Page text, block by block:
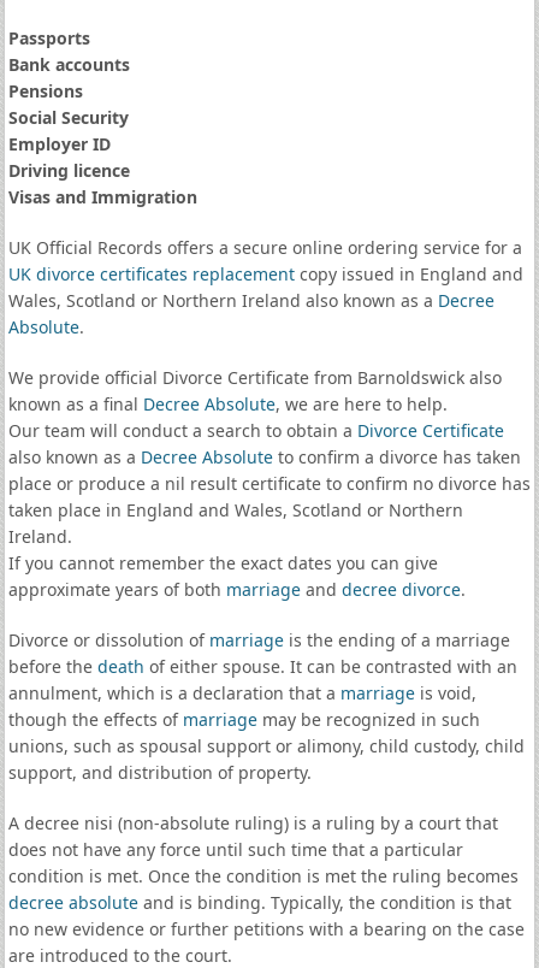
Passports
Bank accounts
Pensions
Social Security
Employer ID
Driving licence
Visas and Immigration
UK Official Records offers a secure online ordering service for a
UK divorce certificates replacementcopy issued in England and
Wales, Scotland or Northern Ireland also known as a Decree
Absolute.
We provide official Divorce Certificate from Barnoldswick also
known as a final Decree Absolute, we are here to help.
Our team will conduct a search to obtain a Divorce Certificate
also known as a Decree Absoluteto confirm a divorce has taken
place or produce a nil result certificate to confirm no divorce has
taken place in England and Wales, Scotland or Northern
Ireland.
If you cannot remember the exact dates you can give
approximate years of both marriageand decree divorce.
Divorce or dissolution of marriageis the ending of a marriage
before the death of either spouse. It can be contrasted with an
annulment, which is a declaration that a marriageis void,
though the effects of marriagemay be recognized in such
unions, such as spousal support or alimony, child custody, child
support, and distribution of property.
A decree nisi (non-absolute ruling) is a ruling by a court that
does not have any force until such time that a particular
condition is met. Once the condition is met the ruling becomes
decree absoluteand is binding. Typically, the condition is that
no new evidence or further petitions with a bearing on the case
are introduced to the court.